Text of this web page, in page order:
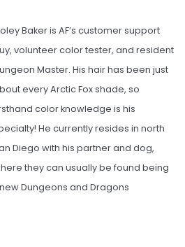
Baker is AF’s customer support
volunteer color tester, and resident
Master. His hair has been just
every Arctic Fox shade, so
color knowledge is his
He currently resides in north
Diego with his partner and dog,
they can usually be found being
Dungeons and Dragons